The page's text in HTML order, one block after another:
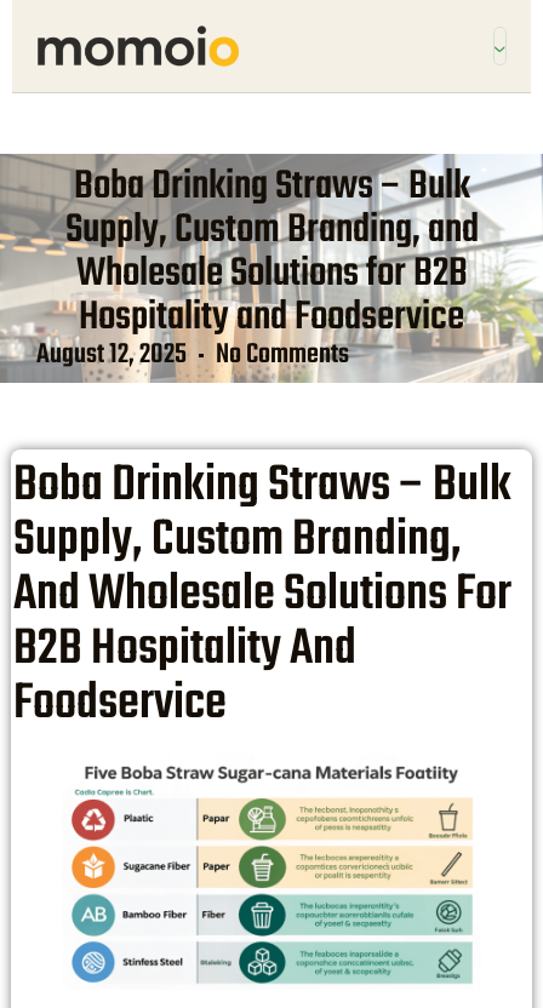
Boba Drinking Straws – Bulk
Supply, Custom Branding, and
Wholesale Solutions for B2B
Hospitality and Foodservice
August 12, 2025 No Comments
Boba Drinking Straws – Bulk
Supply, Custom Branding,
And Wholesale Solutions For
B2B Hospitality And
Foodservice